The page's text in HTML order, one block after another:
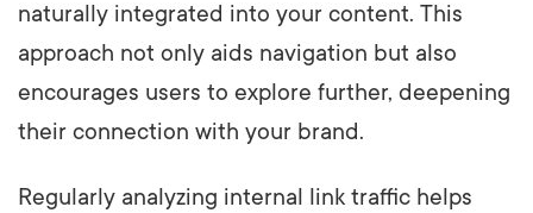
naturally integrated into your content. This
approach not only aids navigation but also
encourages users to explore further, deepening
their connection with your brand.
Regularly analyzing internal link traffic helps